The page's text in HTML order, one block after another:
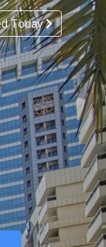
Today